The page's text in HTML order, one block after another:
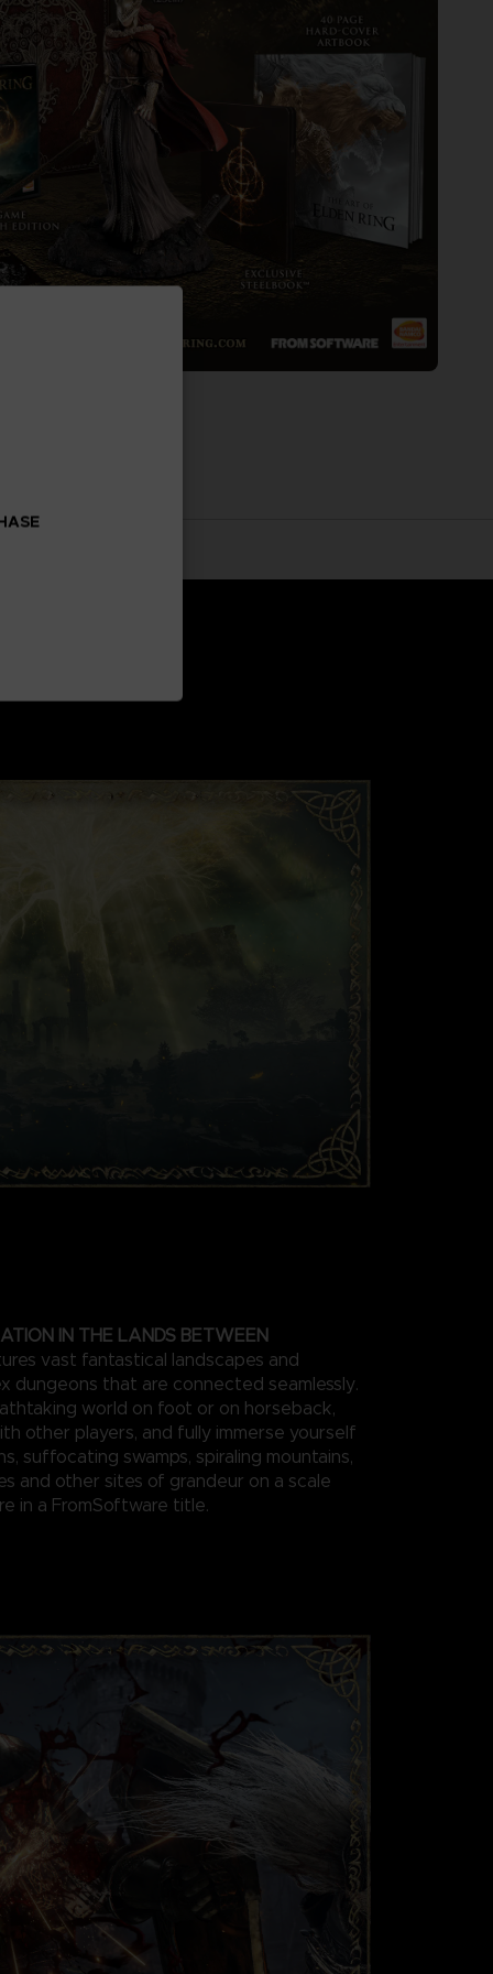
IN THE LANDS BETWEEN
vast fantastical landscapes and
dungeons that are connected seamlessly.
world on foot or on horseback,
other players, and fully immerse yourself
suffocating swamps, spiraling mountains,
and other sites of grandeur on a scale
in a FromSoftware title.